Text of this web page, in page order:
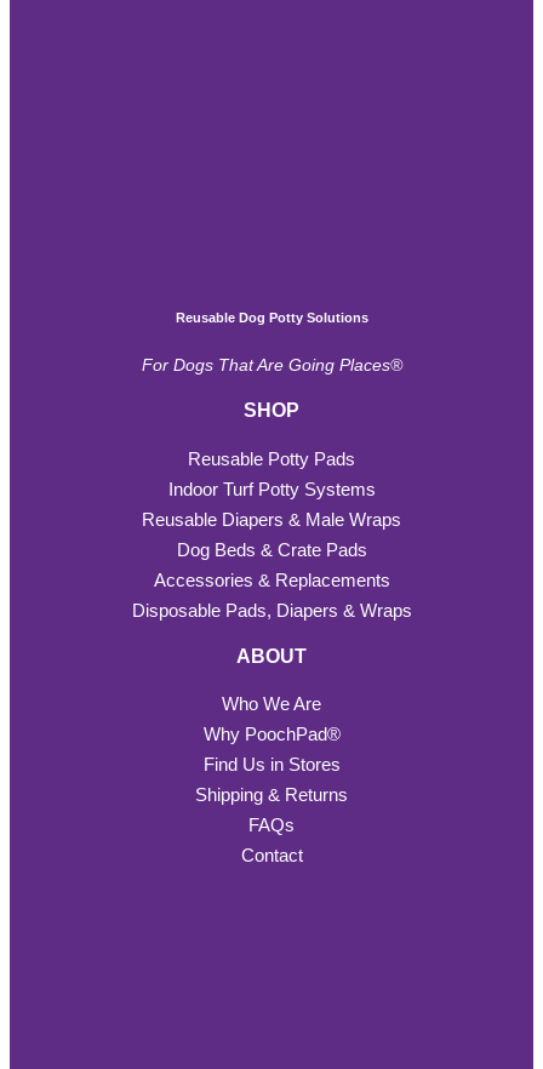
Reusable Dog Potty Solutions
For Dogs That Are Going Places®
SHOP
Reusable Potty Pads
Indoor Turf Potty Systems
Reusable Diapers & Male Wraps
Dog Beds & Crate Pads
Accessories & Replacements
Disposable Pads, Diapers & Wraps
ABOUT
Who We Are
Why PoochPad®
Find Us in Stores
Shipping & Returns
FAQs
Contact